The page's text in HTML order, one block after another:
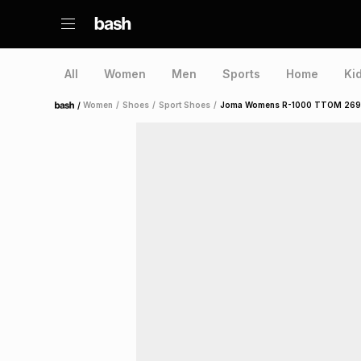
All Women Men Sports Home
Home /Women / Shoes / Sport Shoes / Joma Womens R-1000 TTOM